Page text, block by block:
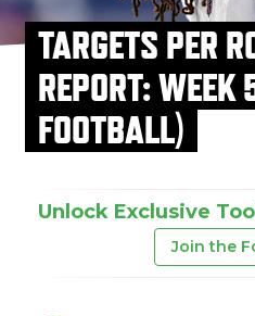
TARGETS PER
REPORT: WEEK
FOOTBALL)
Unlock Exclusive
Join the